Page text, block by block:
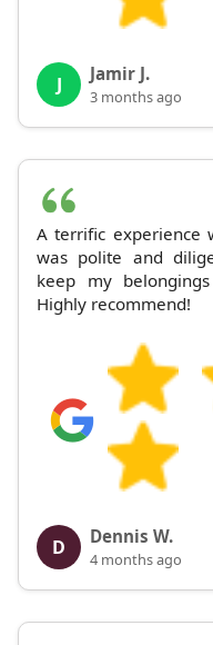
J Jamir J.
3 months ago
A terrific experience
was polite and
keep my
Highly recommend!
D Dennis W.
4 months ago